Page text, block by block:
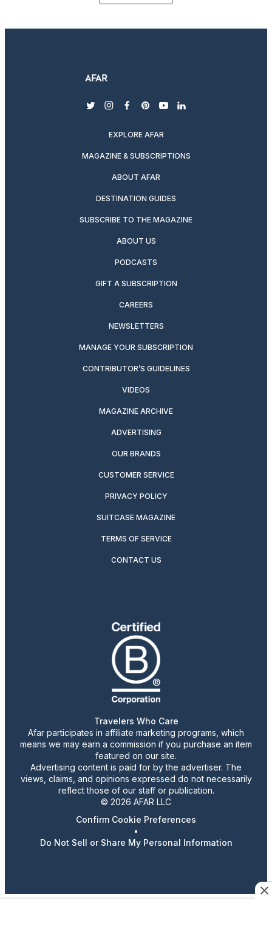
twitterinstagram
facebook
pinterest
youtubelinkedin
EXPLORE AFAR
MAGAZINE & SUBSCRIPTIONS
ABOUT AFAR
DESTINATION GUIDES
SUBSCRIBE TO THE MAGAZINE
ABOUT US
PODCASTS
GIFT A SUBSCRIPTION
CAREERS
NEWSLETTERS
MANAGE YOUR SUBSCRIPTION
CONTRIBUTOR’S GUIDELINES
VIDEOS
MAGAZINE ARCHIVE
ADVERTISING
OUR BRANDS
CUSTOMER SERVICE
PRIVACY POLICY
SUITCASE MAGAZINE
TERMS OF SERVICE
CONTACT US
Travelers Who Care
Afar participates in affiliate marketing programs, which
means we may earn a commission if you purchase an item
featured on our site.
Advertising content is paid for by the advertiser. The
views, claims, and opinions expressed do not necessarily
reflect those of our staff or publication.
© 2026 AFAR LLC
Confirm Cookie Preferences
•
Do Not Sell or Share My Personal Information